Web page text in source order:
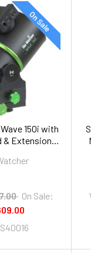
On Sale
150i with
& Extension
On Sale: